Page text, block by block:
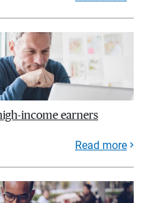
income earners
Read more